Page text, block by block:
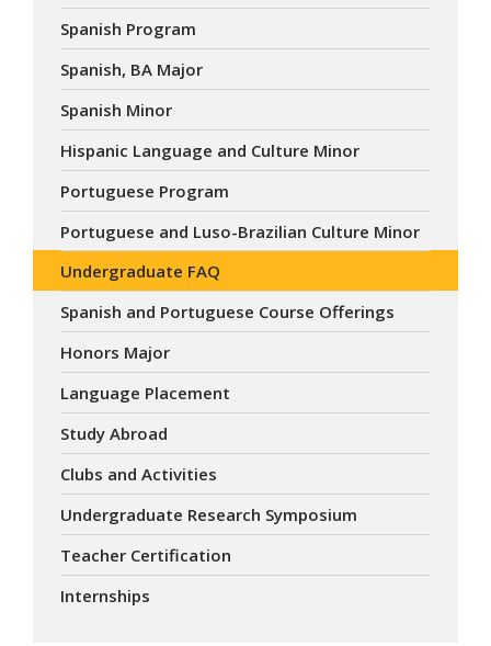
Spanish Program
Spanish, BA Major
Spanish Minor
Hispanic Language and Culture Minor
Portuguese Program
Portuguese and Luso-Brazilian Culture Minor
Undergraduate FAQ
Spanish and Portuguese Course Offerings
Honors Major
Language Placement
Study Abroad
Clubs and Activities
Undergraduate Research Symposium
Teacher Certification
Internships